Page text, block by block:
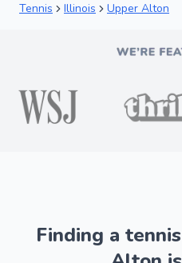
Tennis Illinois Upper Alton
Finding a